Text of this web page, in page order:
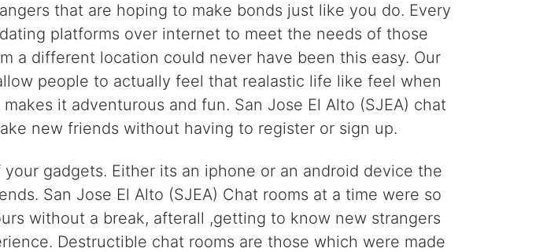
that are hoping to make bonds just like you do. Every
platforms over internet to meet the needs of those
a different location could never have been this easy. Our
people to actually feel that realastic life like feel when
it adventurous and fun. San Jose El Alto (SJEA) chat
new friends without having to register or sign up.
gadgets. Either its an iphone or an android device the
San Jose El Alto (SJEA) Chat rooms at a time were so
without a break, afterall ,getting to know new strangers
Destructible chat rooms are those which were made